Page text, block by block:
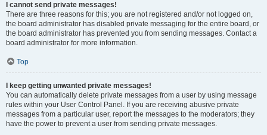
I cannot send private messages!
There are three reasons for this; you are not registered and/or not logged on,
the board administrator has disabled private messaging for the entire board, or
the board administrator has prevented you from sending messages. Contact a
board administrator for more information.
Top
I keep getting unwanted private messages!
You can automatically delete private messages from a user by using message
rules within your User Control Panel. If you are receiving abusive private
messages from a particular user, report the messages to the moderators; they
have the power to prevent a user from sending private messages.